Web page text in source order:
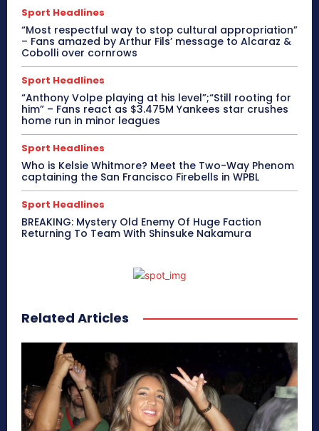
Sport Headlines
“Most respectful way to stop cultural appropriation”
– Fans amazed by Arthur Fils’ message to Alcaraz &
Cobolli over cornrows
Sport Headlines
“Anthony Volpe playing at his level”;“Still rooting for
him” – Fans react as $3.475M Yankees star crushes
home run in minor leagues
Sport Headlines
Who is Kelsie Whitmore? Meet the Two-Way Phenom
captaining the San Francisco Firebells in WPBL
Sport Headlines
BREAKING: Mystery Old Enemy Of Huge Faction
Returning To Team With Shinsuke Nakamura
Related Articles